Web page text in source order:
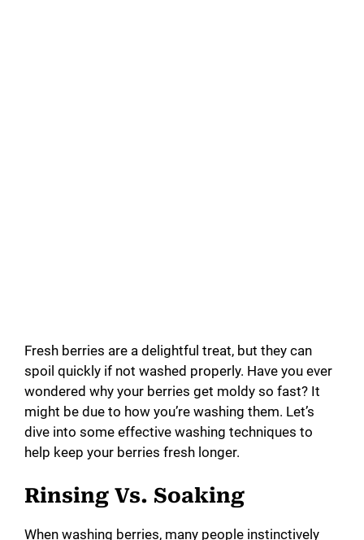
Fresh berries are a delightful treat, but they can
spoil quickly if not washed properly. Have you ever
wondered why your berries get moldy so fast? It
might be due to how you’re washing them. Let’s
dive into some effective washing techniques to
help keep your berries fresh longer.
Rinsing Vs. Soaking
When washing berries, many people instinctively